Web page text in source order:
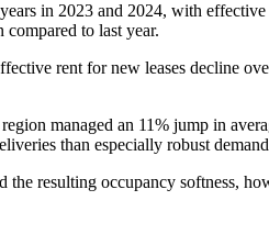
in 2023 and 2024, with effective
to last year.
rent for new leases decline
managed an 11% jump in
than especially robust
resulting occupancy softness,